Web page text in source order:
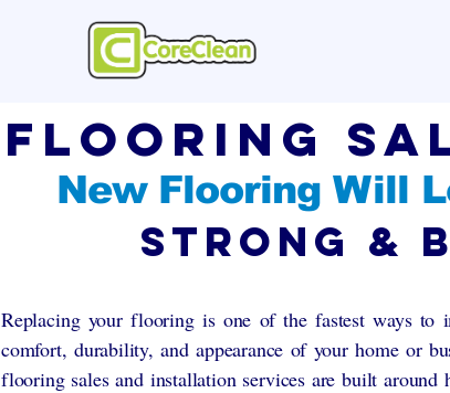
Flooring
New Flooring Will
Strong &
Replacing your flooring is one of the fastest ways to
comfort, durability, and appearance of your home or
flooring sales and installation services are built around